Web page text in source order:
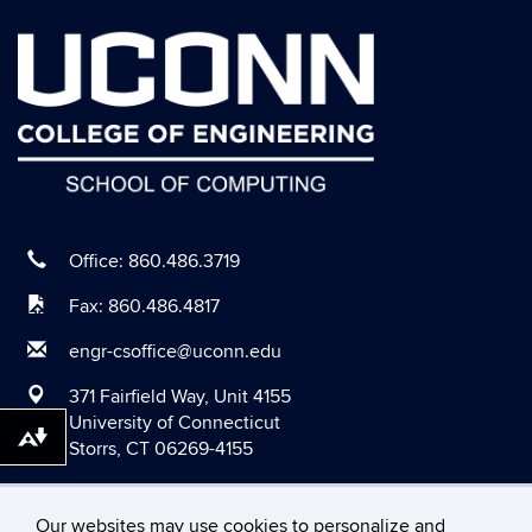
Our websites may use cookies to personalize and
August 2020
July 2020
June 2020
May 2020
March 2020
February 2020
November 2019
October 2019
September 2019
Office: 860.486.3719
Fax: 860.486.4817
engr-csoffice@uconn.edu
371 Fairfield Way, Unit 4155
University of Connecticut
Storrs, CT 06269-4155
Download alternative formats ...